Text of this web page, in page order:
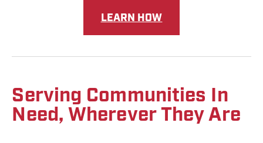
LEARN HOW
Serving Communities In
Need, Wherever They Are